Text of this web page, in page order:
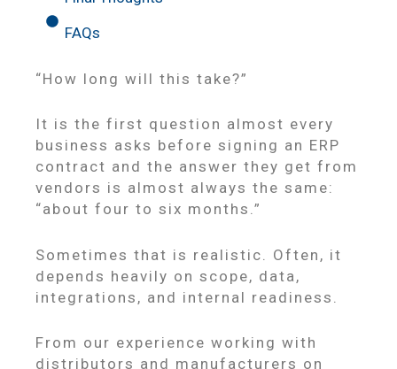
FAQs
“How long will this take?”
It is the first question almost every
business asks before signing an ERP
contract and the answer they get from
vendors is almost always the same:
“about four to six months.”
Sometimes that is realistic. Often, it
depends heavily on scope, data,
integrations, and internal readiness.
From our experience working with
distributors and manufacturers on